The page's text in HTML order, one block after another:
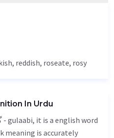
reddish, roseate, rosy
In Urdu
meaning is accurately